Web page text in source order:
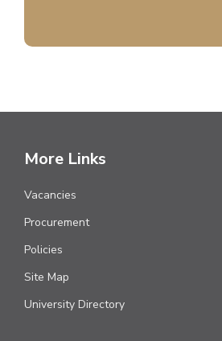
More Links
Vacancies
Procurement
Policies
Site Map
University Directory